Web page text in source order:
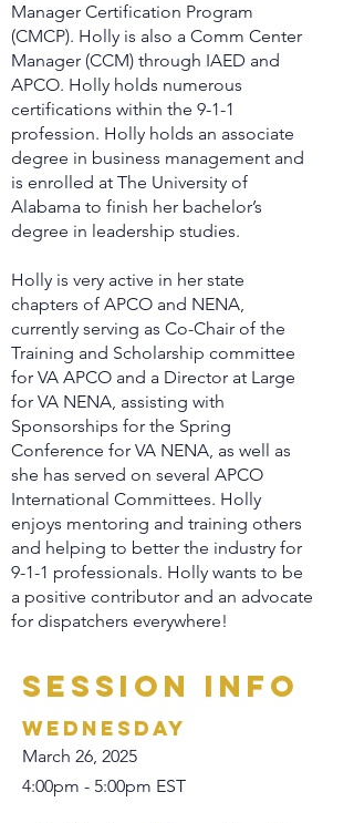
Manager Certification Program
(CMCP). Holly is also a Comm Center
Manager (CCM) through IAED and
APCO. Holly holds numerous
certifications within the 9-1-1
profession. Holly holds an associate
degree in business management and
is enrolled at The University of
Alabama to finish her bachelor’s
degree in leadership studies.
Holly is very active in her state
chapters of APCO and NENA,
currently serving as Co-Chair of the
Training and Scholarship committee
for VA APCO and a Director at Large
for VA NENA, assisting with
Sponsorships for the Spring
Conference for VA NENA, as well as
she has served on several APCO
International Committees. Holly
enjoys mentoring and training others
and helping to better the industry for
9-1-1 professionals. Holly wants to be
a positive contributor and an advocate
for dispatchers everywhere!
Session Info
Wednesday
March 26, 2025
4:00pm - 5:00pm EST